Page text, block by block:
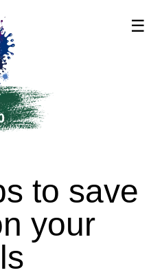
☰
to save
your